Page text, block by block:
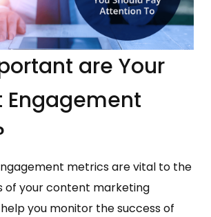
are Your
Engagement
metrics are vital to the
of your content marketing
you monitor the success of